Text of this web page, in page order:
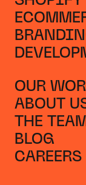
OUR
ABOUT
THE
BLOG
CAREERS